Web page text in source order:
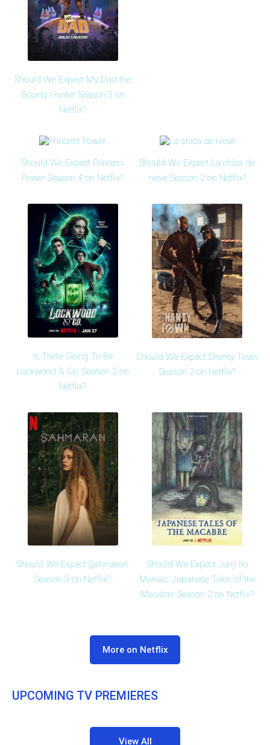
Should We Expect My Dad the
Bounty Hunter Season 3 on
Netflix?
Should We Expect Princess
Power Season 4 on Netflix?
Should We Expect La chica de
nieve Season 2 on Netflix?
Is There Going To Be
Lockwood & Co. Season 2 on
Netflix?
Should We Expect Shanty Town
Season 2 on Netflix?
Should We Expect Şahmaran
Season 3 on Netflix?
Should We Expect Junji Ito
Maniac: Japanese Tales of the
Macabre Season 2 on Netflix?
More on Netflix
UPCOMING TV PREMIERES
View All